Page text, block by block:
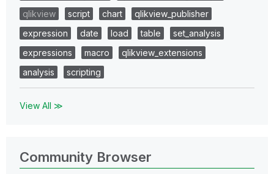
qlikview
script chart
qlikview_publisher
expression
date load table
set_analysis
expressions
macro
qlikview_extensions
analysis
scripting
View All ≫
Community Browser